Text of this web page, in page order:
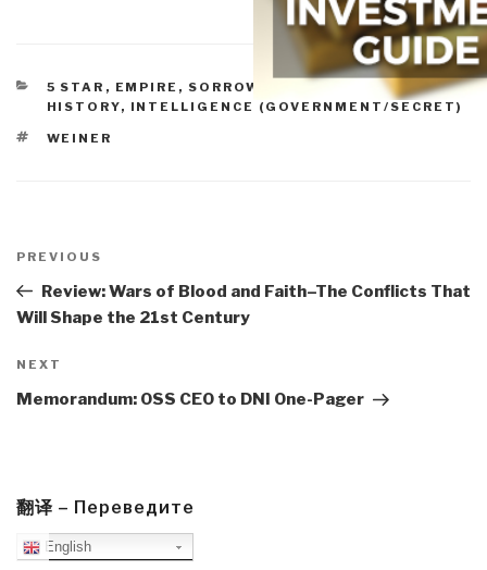
CATEGORIES
5 STAR , EMPIRE, SORROWS, HUBRIS, BLOWBACK,
HISTORY, INTELLIGENCE (GOVERNMENT/SECRET)
TAGS
WEINER
navigation
Previous
Post
PREVIOUS
Review: Wars of Blood and Faith–The Conflicts That
Will Shape the 21st Century
Next
Post
NEXT
Memorandum: OSS CEO to DNI One-Pager
翻译 – Переведите
English